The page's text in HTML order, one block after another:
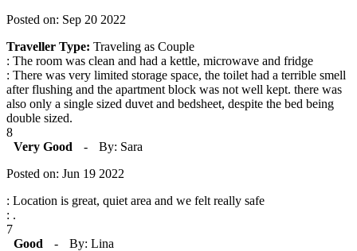
Posted on: Sep 20 2022
Traveller Type: Traveling as Couple
: The room was clean and had a kettle, microwave and fridge
: There was very limited storage space, the toilet had a terrible smell
after flushing and the apartment block was not well kept. there was
also only a single sized duvet and bedsheet, despite the bed being
double sized.
8
Very Good
-
By: Sara
Posted on: Jun 19 2022
: Location is great, quiet area and we felt really safe
: .
7
Good
-
By: Lina